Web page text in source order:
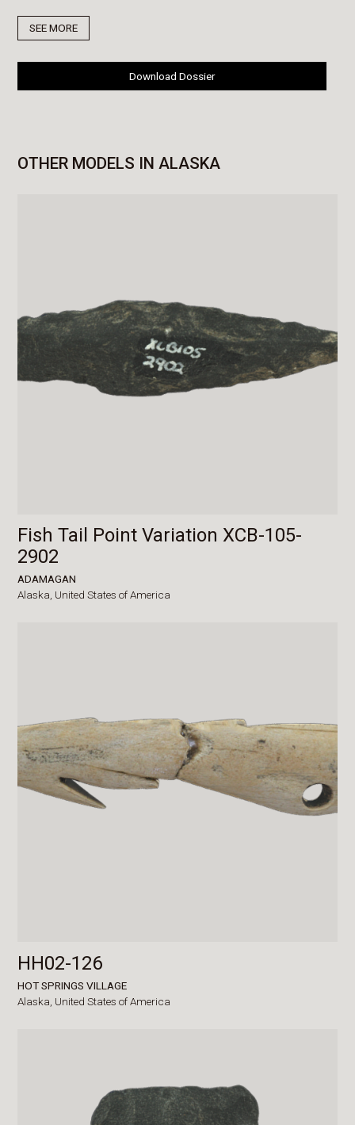
SEE MORE
Download Dossier
OTHER MODELS IN ALASKA
Fish Tail Point Variation XCB-105-
2902
ADAMAGAN
Alaska, United States of America
HH02-126
HOT SPRINGS VILLAGE
Alaska, United States of America